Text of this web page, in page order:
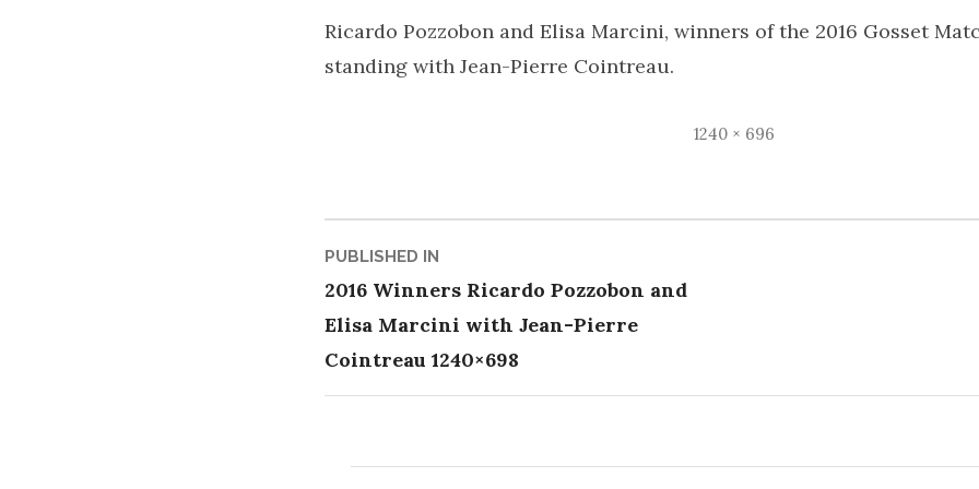
Ricardo Pozzobon and Elisa Marcini, winners of the 2016 Gosset
standing with Jean-Pierre Cointreau.
Full
1240 × 696
Post
navigation
PUBLISHED IN
2016 Winners Ricardo Pozzobon and
Elisa Marcini with Jean-Pierre
Cointreau 1240×698